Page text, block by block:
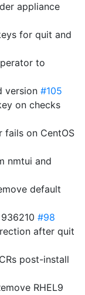
appliance
for quit and
to
version #105
on checks
fails on CentOS
nmtui and
default
#98
after quit
post-install
RHEL9